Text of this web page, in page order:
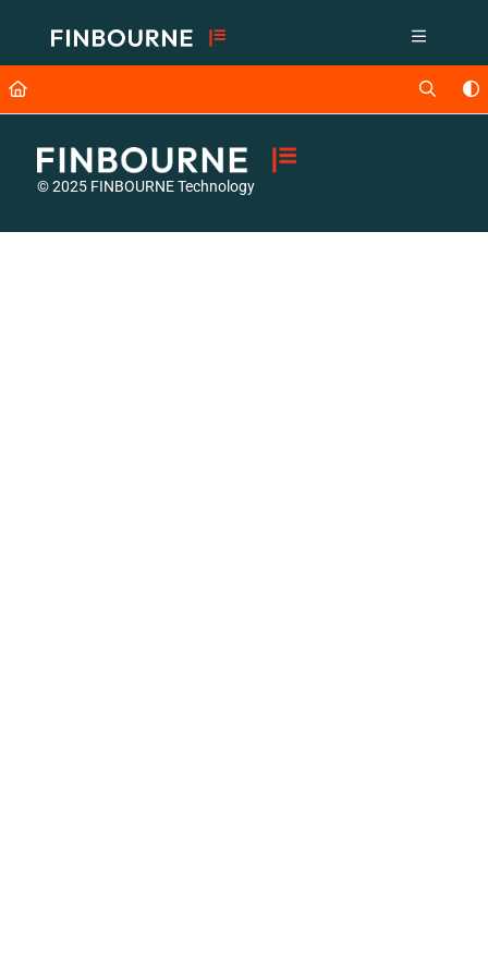
Fetch the complete documentation index at: https://support.lusid.com/
Use this file to discover all available pages before exploring further.
© 2025 FINBOURNE Technology